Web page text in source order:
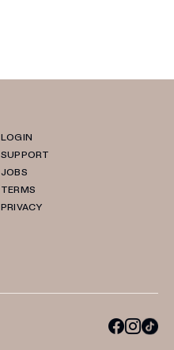
LOGIN
SUPPORT
JOBS
TERMS
PRIVACY